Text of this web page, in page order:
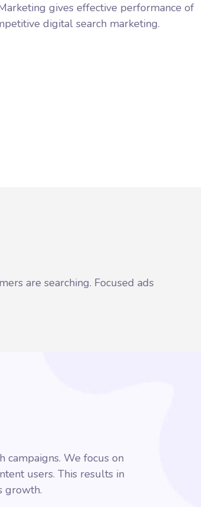
gives effective performance of
digital search marketing.
are searching. Focused ads
campaigns. We focus on
users. This results in
growth.